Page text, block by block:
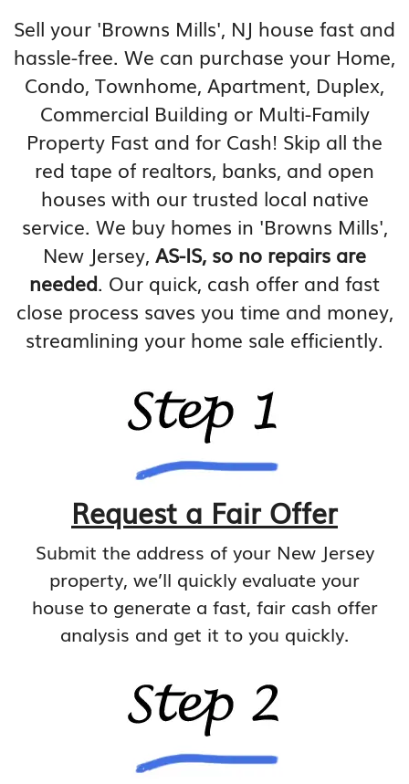
Sell your 'Browns Mills', NJ house fast and
hassle-free. We can purchase your Home,
Condo, Townhome, Apartment, Duplex,
Commercial Building or Multi-Family
Property Fast and for Cash! Skip all the
red tape of realtors, banks, and open
houses with our trusted local native
service. We buy homes in 'Browns Mills',
New Jersey, AS-IS, so no repairs are
needed. Our quick, cash offer and fast
close process saves you time and money,
streamlining your home sale efficiently.
Request a Fair Offer
Submit the address of your New Jersey
property, we’ll quickly evaluate your
house to generate a fast, fair cash offer
analysis and get it to you quickly.